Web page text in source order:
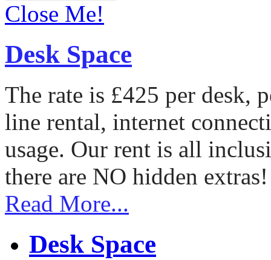
Close Me!
Desk Space
The rate is £425 per desk,
line rental, internet
usage. Our rent is all
there are NO hidden extras!
Read More...
Desk Space